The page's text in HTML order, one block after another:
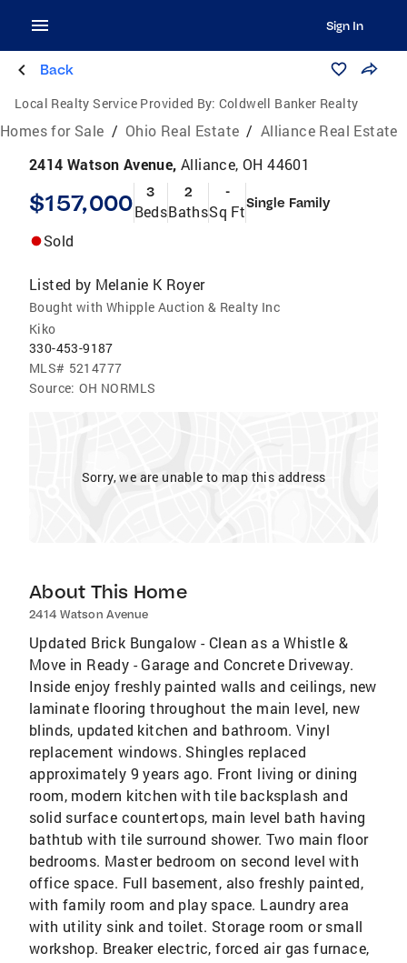
Sign In
Back
Local Realty Service Provided By: Coldwell Banker Realty
Homes for Sale / Ohio Real Estate / Alliance Real Estate
2414 Watson Avenue, Alliance, OH 44601
$157,000 3
Beds
2
Baths
-
Sq FtSingle Family
Sold
Listed by Melanie K Royer
Bought with Whipple Auction & Realty Inc
Kiko
330-453-9187
MLS# 5214777
Source: OH NORMLS
Sorry, we are unable to map this address
About This Home
2414 Watson Avenue
Updated Brick Bungalow - Clean as a Whistle &
Move in Ready - Garage and Concrete Driveway.
Inside enjoy freshly painted walls and ceilings, new
laminate flooring throughout the main level, new
blinds, updated kitchen and bathroom. Vinyl
replacement windows. Shingles replaced
approximately 9 years ago. Front living or dining
room, modern kitchen with tile backsplash and
solid surface countertops, main level bath having
bathtub with tile surround shower. Two main floor
bedrooms. Master bedroom on second level with
office space. Full basement, also freshly painted,
with family room and play space. Laundry area
with utility sink and toilet. Storage room or small
workshop. Breaker electric, forced air gas furnace,